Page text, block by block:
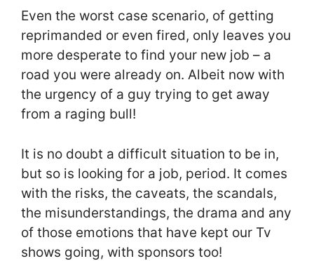
Even the worst case scenario, of getting
reprimanded or even fired, only leaves you
more desperate to find your new job – a
road you were already on. Albeit now with
the urgency of a guy trying to get away
from a raging bull!
It is no doubt a difficult situation to be in,
but so is looking for a job, period. It comes
with the risks, the caveats, the scandals,
the misunderstandings, the drama and any
of those emotions that have kept our Tv
shows going, with sponsors too!